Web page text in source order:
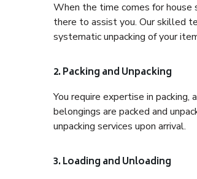
When the time comes for house
there to assist you. Our skilled
systematic unpacking of your
2. Packing and Unpacking
You require expertise in
belongings are packed and
unpacking services upon arrival.
3. Loading and Unloading